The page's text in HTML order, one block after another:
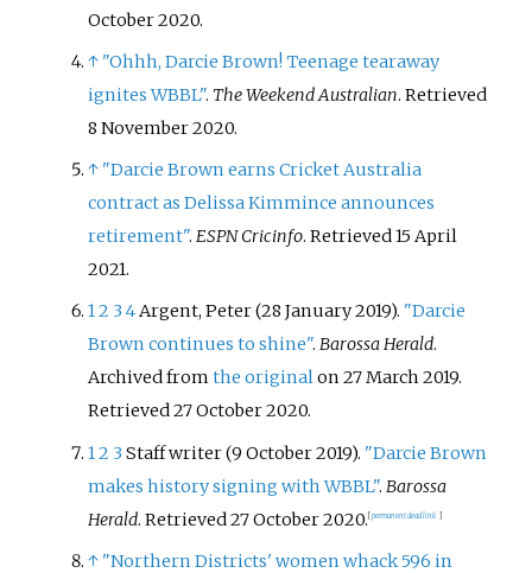
October2020.
↑ "Ohhh, Darcie Brown! Teenage tearaway
ignites WBBL". The Weekend Australian. Retrieved
8 November2020.
↑ "Darcie Brown earns Cricket Australia
contract as Delissa Kimmince announces
retirement".ESPN Cricinfo. Retrieved15 April
2021.
12 34Argent, Peter (28 January 2019). "Darcie
Brown continues to shine".Barossa Herald.
Archived fromthe originalon 27 March 2019.
Retrieved27 October2020.
12 3Staff writer (9 October 2019). "Darcie Brown
makes history signing with WBBL".Barossa
Herald. Retrieved27 October2020. permanent dead link
↑ "Northern Districts' women whack 596 in